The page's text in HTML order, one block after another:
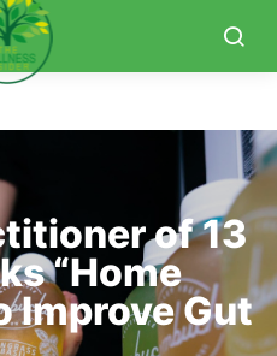
of 13
“Home
Improve Gut